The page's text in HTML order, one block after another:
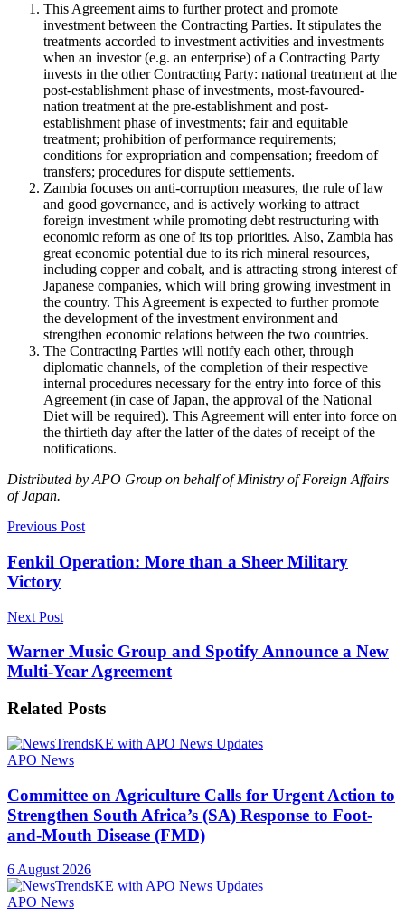
This Agreement aims to further protect and promote
investment between the Contracting Parties. It stipulates the
treatments accorded to investment activities and investments
when an investor (e.g. an enterprise) of a Contracting Party
invests in the other Contracting Party: national treatment at the
post-establishment phase of investments, most-favoured-
nation treatment at the pre-establishment and post-
establishment phase of investments; fair and equitable
treatment; prohibition of performance requirements;
conditions for expropriation and compensation; freedom of
transfers; procedures for dispute settlements.
Zambia focuses on anti-corruption measures, the rule of law
and good governance, and is actively working to attract
foreign investment while promoting debt restructuring with
economic reform as one of its top priorities. Also, Zambia has
great economic potential due to its rich mineral resources,
including copper and cobalt, and is attracting strong interest of
Japanese companies, which will bring growing investment in
the country. This Agreement is expected to further promote
the development of the investment environment and
strengthen economic relations between the two countries.
The Contracting Parties will notify each other, through
diplomatic channels, of the completion of their respective
internal procedures necessary for the entry into force of this
Agreement (in case of Japan, the approval of the National
Diet will be required). This Agreement will enter into force on
the thirtieth day after the latter of the dates of receipt of the
notifications.
Distributed by APO Group on behalf of Ministry of Foreign Affairs
of Japan.
Previous Post
Fenkil Operation: More than a Sheer Military
Victory
Next Post
Warner Music Group and Spotify Announce a New
Multi-Year Agreement
Related Posts
APO News
Committee on Agriculture Calls for Urgent Action to
Strengthen South Africa’s (SA) Response to Foot-
and-Mouth Disease (FMD)
6 August 2026
APO News